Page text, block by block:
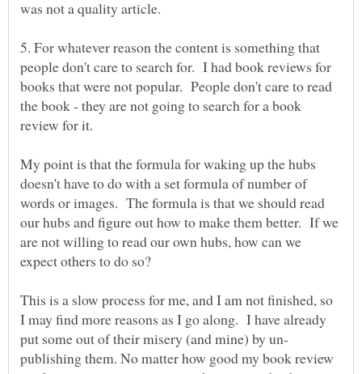
5. For whatever reason the content is something that
people don't care to search for. I had book reviews for
books that were not popular. People don't care to read
the book - they are not going to search for a book
My point is that the formula for waking up the hubs
doesn't have to do with a set formula of number of
words or images. The formula is that we should read
our hubs and figure out how to make them better. If we
are not willing to read our own hubs, how can we
This is a slow process for me, and I am not finished, so
I may find more reasons as I go along. I have already
publishing them. No matter how good my book review